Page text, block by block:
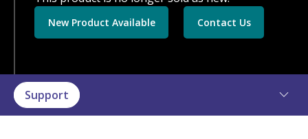
New Product Available Contact Us
Support